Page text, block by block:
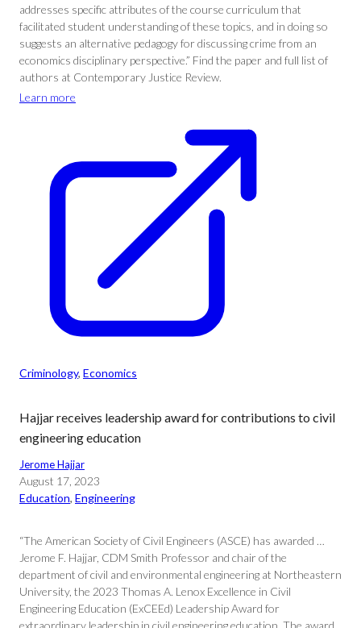
addresses specific attributes of the course curriculum that
facilitated student understanding of these topics, and in doing so
suggests an alternative pedagogy for discussing crime from an
economics disciplinary perspective.” Find the paper and full list of
authors at Contemporary Justice Review.
Learn more
Criminology, Economics
Hajjar receives leadership award for contributions to civil
engineering education
Jerome Hajjar
August 17, 2023
Education, Engineering
“The American Society of Civil Engineers (ASCE) has awarded …
Jerome F. Hajjar, CDM Smith Professor and chair of the
department of civil and environmental engineering at Northeastern
University, the 2023 Thomas A. Lenox Excellence in Civil
Engineering Education (ExCEEd) Leadership Award for
extraordinary leadership in civil engineering education. The award